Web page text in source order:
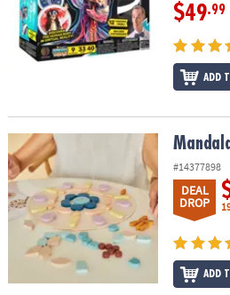
$49.99
ADD
Mandala Game
#14377898
DEAL
DROP
ADD